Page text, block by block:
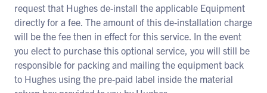
request that Hughes de-install the applicable Equipment
directly for a fee. The amount of this de-installation charge
will be the fee then in effect for this service. In the event
you elect to purchase this optional service, you will still be
responsible for packing and mailing the equipment back
to Hughes using the pre-paid label inside the material